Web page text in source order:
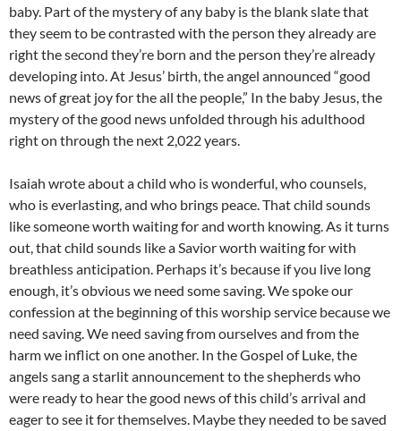
baby. Part of the mystery of any baby is the blank slate that
they seem to be contrasted with the person they already are
right the second they’re born and the person they’re already
developing into. At Jesus’ birth, the angel announced “good
news of great joy for the all the people,” In the baby Jesus, the
mystery of the good news unfolded through his adulthood
right on through the next 2,022 years.
Isaiah wrote about a child who is wonderful, who counsels,
who is everlasting, and who brings peace. That child sounds
like someone worth waiting for and worth knowing. As it turns
out, that child sounds like a Savior worth waiting for with
breathless anticipation. Perhaps it’s because if you live long
enough, it’s obvious we need some saving. We spoke our
confession at the beginning of this worship service because we
need saving. We need saving from ourselves and from the
harm we inflict on one another. In the Gospel of Luke, the
angels sang a starlit announcement to the shepherds who
were ready to hear the good news of this child’s arrival and
eager to see it for themselves. Maybe they needed to be saved